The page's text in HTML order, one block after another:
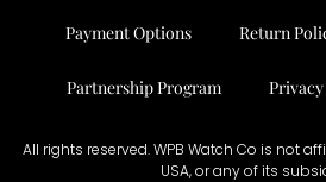
Payment Options Return
Partnership Program
All rights reserved. WPB Watch Co is not
USA, or any of its